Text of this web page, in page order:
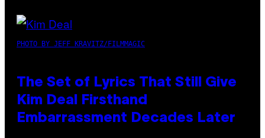
PHOTO BY JEFF KRAVITZ/FILMMAGIC
The Set of Lyrics That Still Give
Kim Deal Firsthand
Embarrassment Decades Later